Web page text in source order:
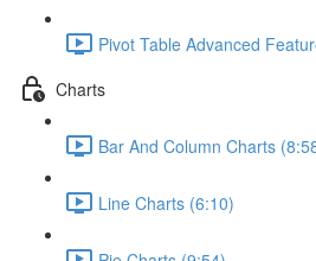
Pivot Table Advanced
Charts
Bar And Column Charts
Line Charts (6:10)